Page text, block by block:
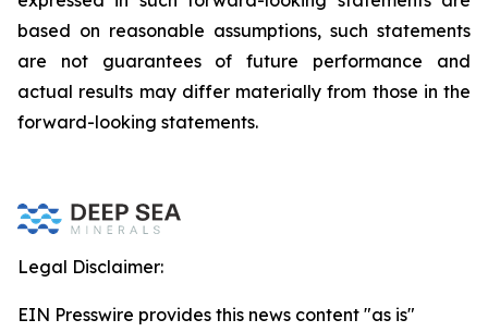
based on reasonable assumptions, such statements
are not guarantees of future performance and
actual results may differ materially from those in the
forward-looking statements.
Legal Disclaimer:
EIN Presswire provides this news content "as is"